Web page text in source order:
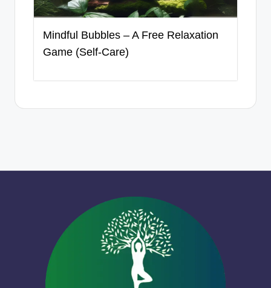
Mindful Bubbles – A Free Relaxation
Game (Self-Care)